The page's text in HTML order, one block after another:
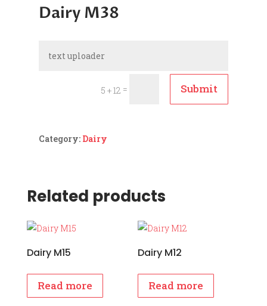
Dairy M38
5 + 12 = Submit
Category: Dairy
Related products
Dairy M15
Read more
Dairy M12
Read more